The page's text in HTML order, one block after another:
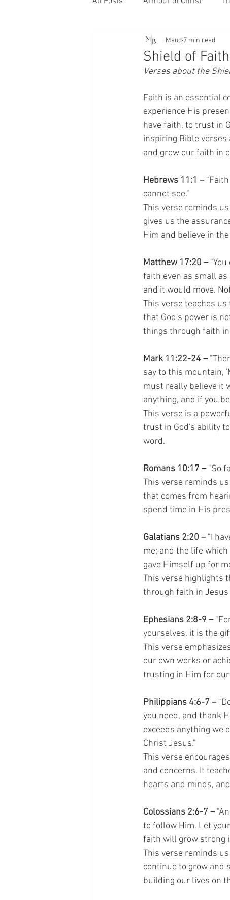
Shield of Faith
Maud 7 min read
Verses about the
Faith is an essential
experience His
have faith, to trust in
inspiring Bible
and grow our faith in
Hebrews 11:1 – "Faith
cannot see."
This verse reminds
gives us the
Him and believe in
Matthew 17:20 – "You
faith even as small
and it would move.
This verse teaches
that God's power is
things through faith
Mark 11:22-24 –
say to this mountain,
must really believe it
anything, and if you
This verse is a
trust in God's ability
word.
Romans 10:17 – "So
This verse reminds
that comes from
spend time in His
Galatians 2:20 – "I
me; and the life
gave Himself up for
This verse highlights
through faith in
Ephesians 2:8-9 –
yourselves, it is the
This verse
our own works or
trusting in Him for
Philippians 4:6-7 –
you need, and thank
exceeds anything we
Christ Jesus."
This verse
and concerns. It
hearts and minds,
Colossians 2:6-7 –
to follow Him. Let
faith will grow strong
This verse reminds
continue to grow and
building our lives on